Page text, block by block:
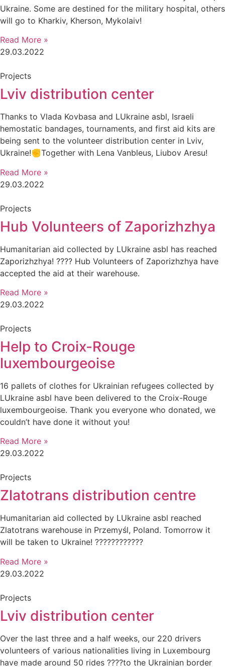
Ukraine. Some are destined for the military hospital, others
will go to Kharkiv, Kherson, Mykolaiv!
Read More »
29.03.2022
Projects
Lviv distribution center
Thanks to Vlada Kovbasa and LUkraine asbl, Israeli
hemostatic bandages, tournaments, and first aid kits are
being sent to the volunteer distribution center in Lviv,
Ukraine!✊Together with Lena Vanbleus, Liubov Aresu!
Read More »
29.03.2022
Projects
Hub Volunteers of Zaporizhzhya
Humanitarian aid collected by LUkraine asbl has reached
Zaporizhzhya! ???? Hub Volunteers of Zaporizhzhya have
accepted the aid at their warehouse.
Read More »
29.03.2022
Projects
Help to Croix-Rouge
luxembourgeoise
16 pallets of clothes for Ukrainian refugees collected by
LUkraine asbl have been delivered to the Croix-Rouge
luxembourgeoise. Thank you everyone who donated, we
couldn’t have done it without you!
Read More »
29.03.2022
Projects
Zlatotrans distribution centre
Humanitarian aid collected by LUkraine asbl reached
Zlatotrans warehouse in Przemyśl, Poland. Tomorrow it
will be taken to Ukraine! ????????????
Read More »
29.03.2022
Projects
Lviv distribution center
Over the last three and a half weeks, our 220 drivers
volunteers of various nationalities living in Luxembourg
have made around 50 rides ????to the Ukrainian border